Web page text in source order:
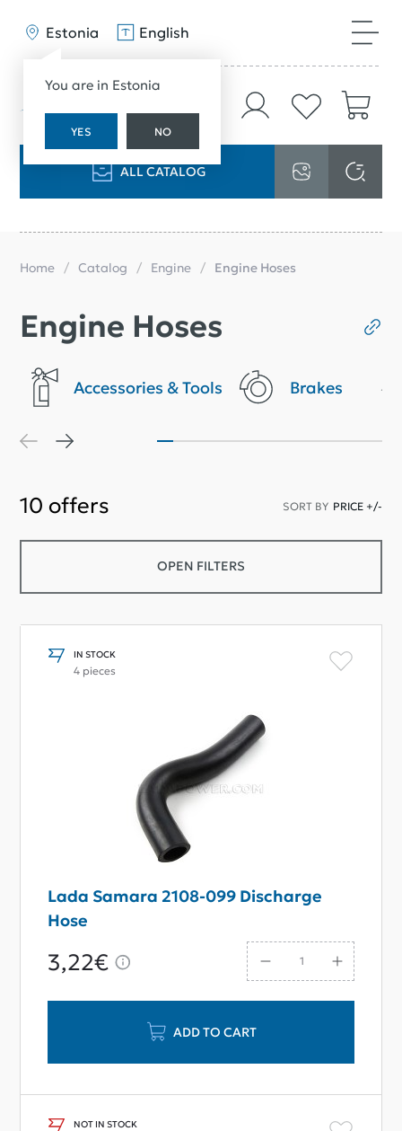
Estonia
You are in Estonia
YES NO
English
ALL CATALOG
Home Catalog Engine Engine Hoses
Engine Hoses
Accessories & Tools Brakes
10 offers SORT BY PRICE +/-
OPEN FILTERS
IN STOCK
4 pieces
Lada Samara 2108-099 Discharge
Hose
3,22€
ADD TO CART
NOT IN STOCK